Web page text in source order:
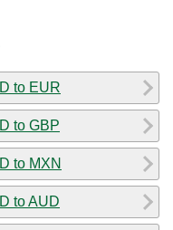
to EUR
to GBP
to MXN
to AUD